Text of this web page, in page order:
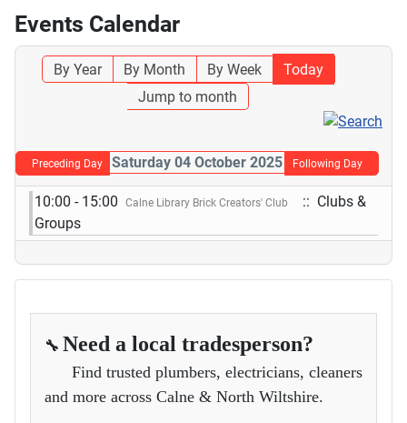
Events Calendar
By Year By Month By Week
Today
Jump to month
Preceding Day Saturday 04 October 2025 Following Day
10:00 - 15:00 Calne Library Brick Creators' Club
:: Clubs &
Groups
🔧 Need a local tradesperson?
Find trusted plumbers, electricians, cleaners
and more across Calne & North Wiltshire.